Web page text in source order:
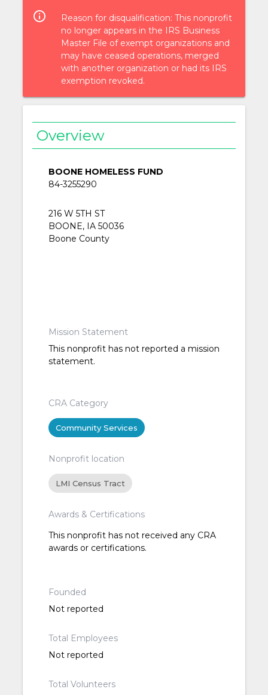
info_outlined
Reason for disqualification: This nonprofit
no longer appears in the IRS Business
Master File of exempt organizations and
may have ceased operations, merged
with another organization or had its IRS
exemption revoked.
Overview
BOONE HOMELESS FUND
84-3255290
216 W 5TH ST
BOONE, IA 50036
Boone County
Mission Statement
This nonprofit has not reported a mission
statement.
CRA Category
Community Services
Nonprofit location
LMI Census Tract
Awards & Certifications
This nonprofit has not received any CRA
awards or certifications.
Founded
Not reported
Total Employees
Not reported
Total Volunteers